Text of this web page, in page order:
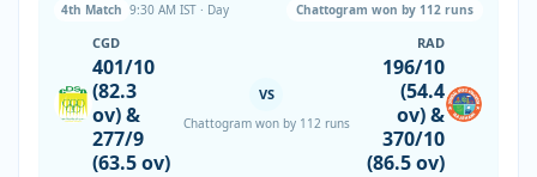
4th Match 9:30 AM IST · Day Chattogram won by 112 runs
CGD
401/10
(82.3
ov) &
277/9
(63.5 ov)
VS
Chattogram won by 112 runs
RAD
196/10
(54.4
ov) &
370/10
(86.5 ov)